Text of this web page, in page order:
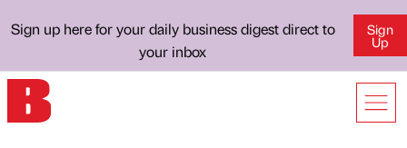
Sign up here for your daily business digest direct to
your inbox
Sign
Up